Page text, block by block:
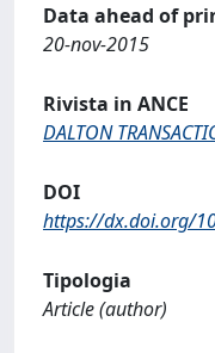
Data ahead of
20-nov-2015
Rivista in ANCE
DALTON
DOI
https://dx.doi.org/
Tipologia
Article (author)